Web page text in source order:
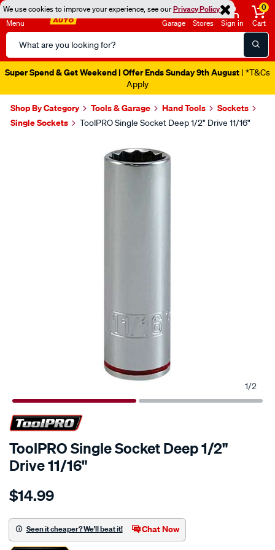
We use cookies to improve your experience, see ourPrivacy Policy
Menu
Search
Catalog
Garage Stores Sign in
0
Cart
Super Spend & Get Weekend | Offer Ends Sunday 9th August | *T&Cs
Apply
Shop By Category Tools & Garage Hand Tools
Sockets
Single Sockets
ToolPRO Single Socket Deep 1/2" Drive 11/16"
1/2
ToolPRO Single Socket Deep 1/2"
Drive 11/16"
Details
toolpro-
socket-
deep-
$14.99
Seen it cheaper? We'll beat it! Chat Now